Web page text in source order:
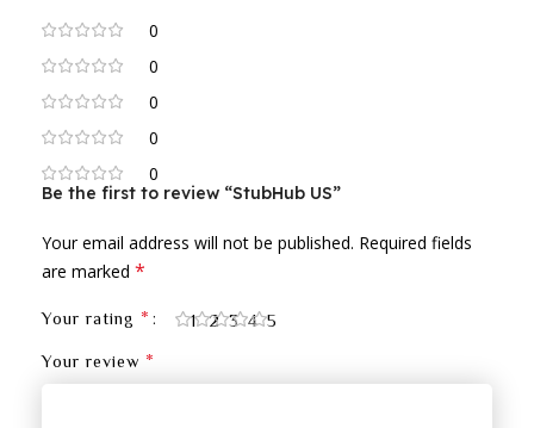
0
0
0
0
0
Be the first to review “StubHub US”
Your email address will not be published. Required fields
are marked *
Your rating * 1 2 3 4 5
Your review *